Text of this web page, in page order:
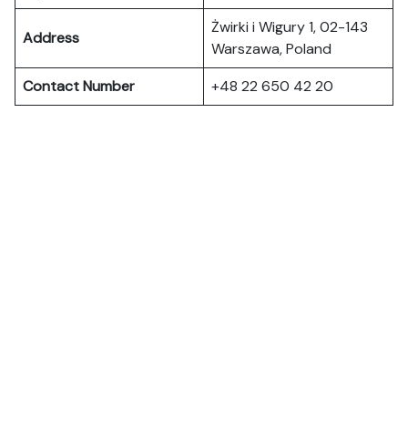
Address
Żwirki i Wigury 1, 02-143
Warszawa, Poland
Contact Number
+48 22 650 42 20